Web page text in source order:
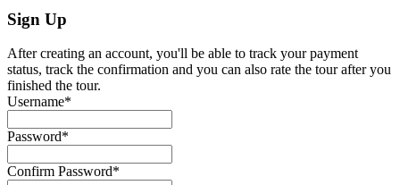
Sign Up
After creating an account, you'll be able to track your payment
status, track the confirmation and you can also rate the tour after you
finished the tour.
Username*
Password*
Confirm Password*